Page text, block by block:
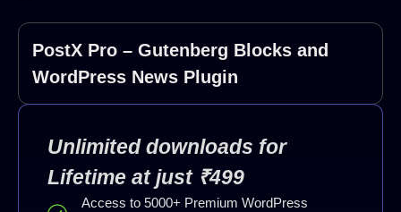
PostX Pro – Gutenberg Blocks and
WordPress News Plugin
Unlimited downloads for
Lifetime at just ₹499
Access to 5000+ Premium WordPress